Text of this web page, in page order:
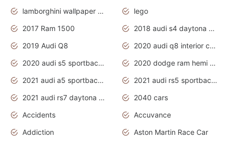
lamborghini wallpaper bugatti wallpaper sport cars
lego
2017 Ram 1500
2018 audi s4 daytona grey pearl
2019 Audi Q8
2020 audi q8 interior colors
2020 audi s5 sportback daytona grey
2020 dodge ram hemi truck
2021 audi a5 sportback daytona grey
2021 audi rs5 sportback daytona grey
2021 audi rs7 daytona grey pearl
2040 cars
Accidents
Accuvance
Addiction
Aston Martin Race Car